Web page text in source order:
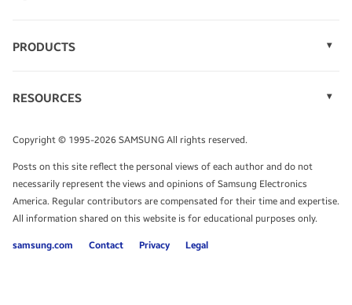
TALK TO AN EXPERT
PRODUCTS
Monitors
Tablets
RESOURCES
Infographics
White Papers
Copyright © 1995-2026 SAMSUNG All rights reserved.
Posts on this site reflect the personal views of each author and do not
necessarily represent the views and opinions of Samsung Electronics
America. Regular contributors are compensated for their time and expertise.
All information shared on this website is for educational purposes only.
samsung.com Contact Privacy Legal